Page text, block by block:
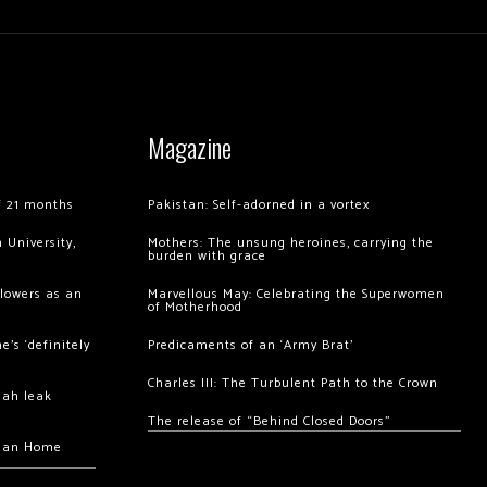
months
University,
as an
‘definitely
leak
Home
Magazine
Pakistan: Self-adorned in a vortex
Mothers: The unsung heroines, carrying the
burden with grace
Marvellous May: Celebrating the Superwomen
of Motherhood
Predicaments of an ‘Army Brat’
Charles III: The Turbulent Path to the Crown
The release of “Behind Closed Doors”